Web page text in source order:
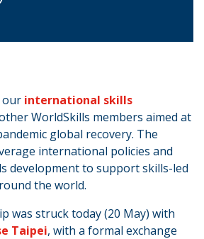
our international skills
WorldSkills members aimed at
global recovery. The
international policies and
development to support skills-led
the world.
was struck today (20 May) with
Taipei, with a formal exchange